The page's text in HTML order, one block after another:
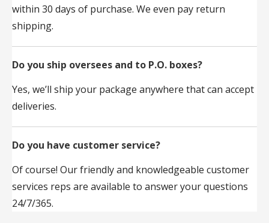
within 30 days of purchase. We even pay return
shipping.
Do you ship oversees and to P.O. boxes?
Yes, we’ll ship your package anywhere that can accept
deliveries.
Do you have customer service?
Of course! Our friendly and knowledgeable customer
services reps are available to answer your questions
24/7/365.